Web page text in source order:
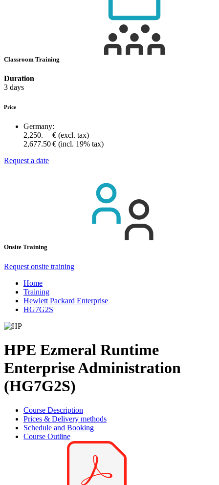
Classroom Training
Duration
3 days
Price
Germany:
2,250.— € (excl. tax)
2,677.50 € (incl. 19% tax)
Request a date
Onsite Training
Request onsite training
Home
Training
Hewlett Packard Enterprise
HG7G2S
HPE Ezmeral Runtime
Enterprise Administration
(HG7G2S)
Course Description
Prices & Delivery methods
Schedule and Booking
Course Outline